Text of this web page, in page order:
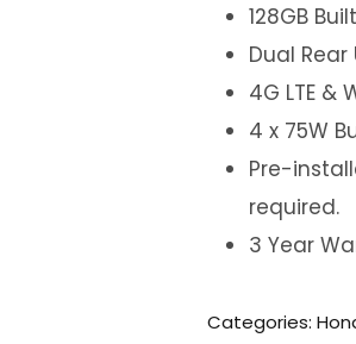
128GB
Dual Rear
4G LTE &
4 x 75W
Pre-
required.
3 Year
Categories: